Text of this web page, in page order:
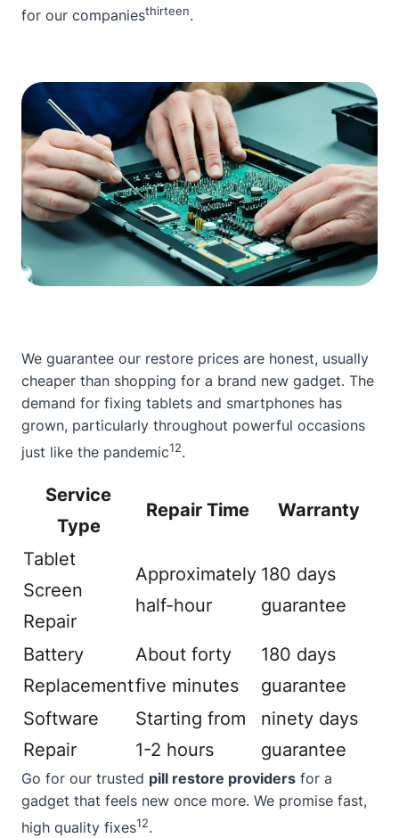
for our companiesthirteen.
We guarantee our restore prices are honest, usually
cheaper than shopping for a brand new gadget. The
demand for fixing tablets and smartphones has
grown, particularly throughout powerful occasions
just like the pandemic12.
Service
Type
Repair Time Warranty
Tablet
Screen
Repair
Approximately
half-hour
180 days
guarantee
Battery
Replacement
About forty
five minutes
180 days
guarantee
Software
Repair
Starting from
1-2 hours
ninety days
guarantee
Go for our trusted pill restore providers for a
gadget that feels new once more. We promise fast,
high quality fixes12.